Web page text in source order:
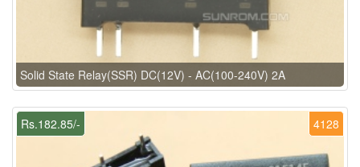
Solid State Relay(SSR) DC(12V) - AC(100-240V) 2A
4128
Rs.182.85/-